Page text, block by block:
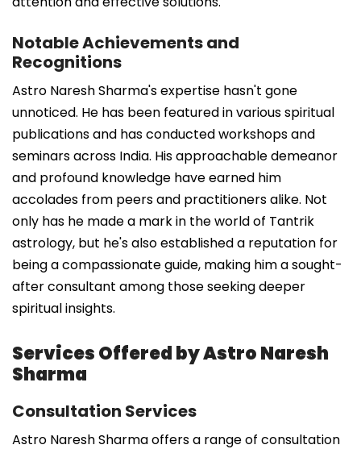
Notable Achievements and
Recognitions
Astro Naresh Sharma's expertise hasn't gone
unnoticed. He has been featured in various spiritual
publications and has conducted workshops and
seminars across India. His approachable demeanor
and profound knowledge have earned him
accolades from peers and practitioners alike. Not
only has he made a mark in the world of Tantrik
astrology, but he's also established a reputation for
being a compassionate guide, making him a sought-
after consultant among those seeking deeper
spiritual insights.
Services Offered by Astro Naresh
Sharma
Consultation Services
Astro Naresh Sharma offers a range of consultation